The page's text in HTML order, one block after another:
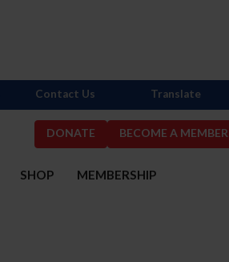
DONATE BECOME A MEMBER
SHOP MEMBERSHIP
Contact Us Translate